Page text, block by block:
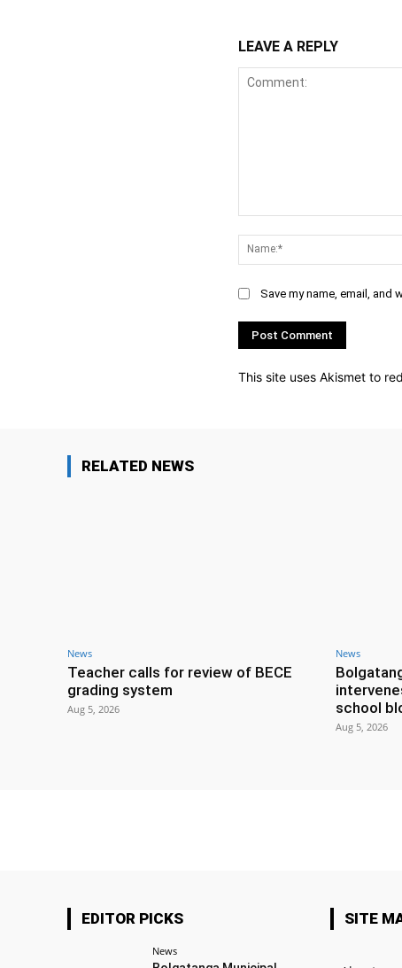
LEAVE A REPLY
Save my name, email, and
This site uses Akismet to
RELATED NEWS
News
Teacher calls for review of BECE
grading system
Aug 5, 2026
News
school
Aug 5, 2026
EDITOR PICKS
News
SITE